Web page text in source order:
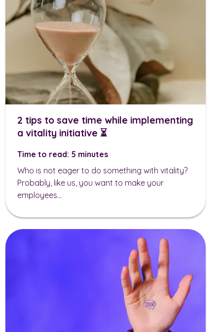
2 tips to save time while implementing
a vitality initiative ⏳
Time to read: 5 minutes
Who is not eager to do something with vitality?
Probably, like us, you want to make your
employees...